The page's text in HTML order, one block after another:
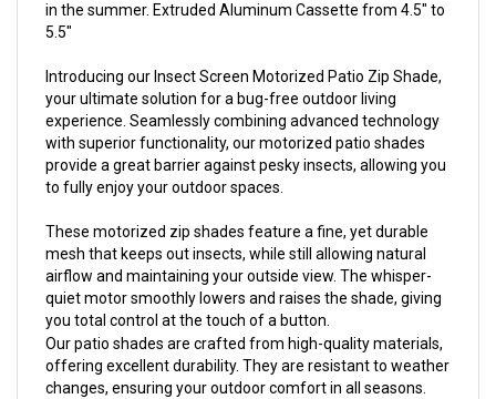
5.5"
your ultimate solution for a bug-free outdoor living
experience. Seamlessly combining advanced technology
with superior functionality, our motorized patio shades
provide a great barrier against pesky insects, allowing you
to fully enjoy your outdoor spaces.
mesh that keeps out insects, while still allowing natural
airflow and maintaining your outside view. The whisper-
quiet motor smoothly lowers and raises the shade, giving
you total control at the touch of a button.
Our patio shades are crafted from high-quality materials,
offering excellent durability. They are resistant to weather
changes, ensuring your outdoor comfort in all seasons.
The sleek and minimalist design of our shades